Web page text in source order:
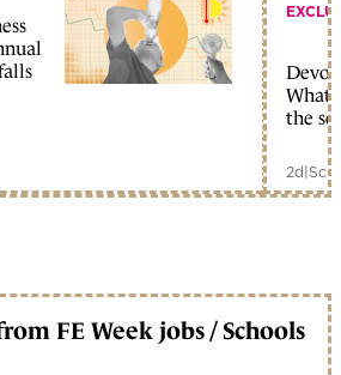
What
the
2d|
FE Week jobs / Schools